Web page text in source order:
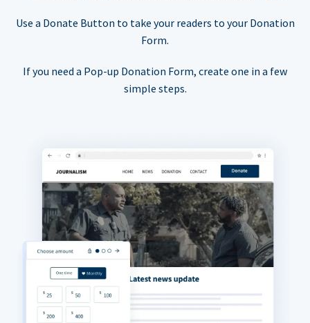
Use a Donate Button to take your readers to your Donation
Form.
If you need a Pop-up Donation Form, create one in a few
simple steps.